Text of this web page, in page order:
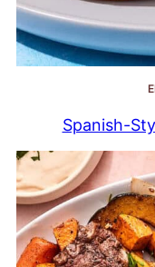
Spanish-